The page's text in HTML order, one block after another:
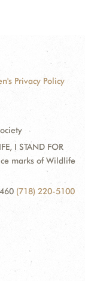
Privacy Policy
I STAND FOR
marks of Wildlife
(718) 220-5100